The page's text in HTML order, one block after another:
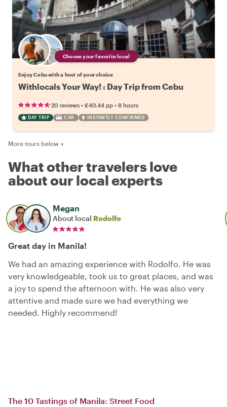
Choose your favorite local
Enjoy Cebu with a host of your choice
Withlocals Your Way! : Day Trip from Cebu
20 reviews • €40.44 pp • 8 hours
DAY TRIP CAR INSTANTLY CONFIRMED
More tours below ▼
What other travelers love
about our local experts
Megan
About local Rodolfo
Great day in Manila!
We had an amazing experience with Rodolfo. He was
very knowledgeable, took us to great places, and was
a joy to spend the afternoon with. He was also very
attentive and made sure we had everything we
needed. Highly recommend!
The 10 Tastings of Manila: Street Food